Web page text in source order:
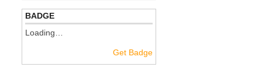
BADGE
Loading…
Get Badge